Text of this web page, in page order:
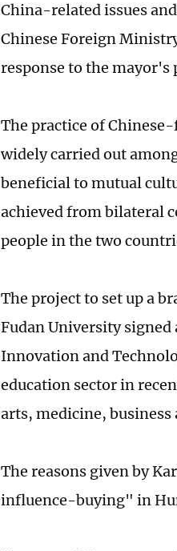
China-related issues
Chinese Foreign
response to the mayor's
The practice of
widely carried out
beneficial to mutual
achieved from bilateral
people in the two
The project to set up a
Fudan University
Innovation and
education sector in
arts, medicine,
The reasons given by
influence-buying" in